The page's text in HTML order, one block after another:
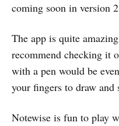
coming soon in version
The app is quite
recommend checking it
with a pen would be
your fingers to draw and
Notewise is fun to play